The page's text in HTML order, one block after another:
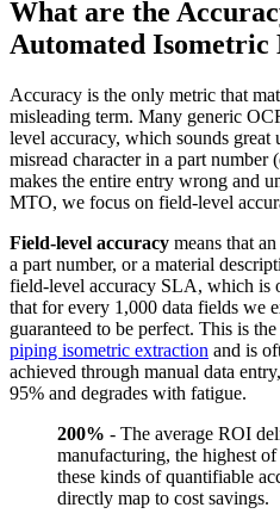
What are the
Automated
Accuracy is the only metric that
misleading term. Many generic
level accuracy, which sounds great
misread character in a part
makes the entire entry wrong and
MTO, we focus on field-level
Field-level accuracy means that
a part number, or a material
field-level accuracy SLA, which is
that for every 1,000 data fields we
guaranteed to be perfect. This is
piping isometric extraction and is
achieved through manual data
95% and degrades with fatigue.
200% - The average ROI
manufacturing, the highest
these kinds of quantifiable
directly map to cost savings.